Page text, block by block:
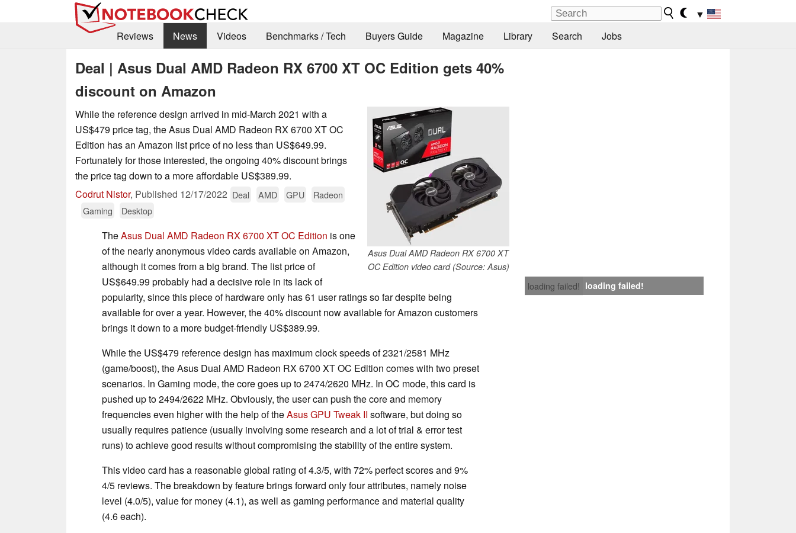
▼
Reviews
News Videos Benchmarks / Tech Buyers Guide Magazine Library Search Jobs
Deal | Asus Dual AMD Radeon RX 6700 XT OC Edition gets 40%
discount on Amazon
Asus Dual AMD Radeon RX 6700 XT
OC Edition video card (Source: Asus)
While the reference design arrived in mid-March 2021 with a
US$479 price tag, the Asus Dual AMD Radeon RX 6700 XT OC
Edition has an Amazon list price of no less than US$649.99.
Fortunately for those interested, the ongoing 40% discount brings
the price tag down to a more affordable US$389.99.
Codrut Nistor, Published 12/17/2022 Deal AMD GPU
Radeon
Gaming
Desktop
loading failed! loading failed!
TheAsus Dual AMD Radeon RX 6700 XT OC Edition is one
of the nearly anonymous video cards available on Amazon,
although it comes from a big brand. The list price of
US$649.99 probably had a decisive role in its lack of
popularity, since this piece of hardware only has 61 user ratings so far despite being
available for over a year. However, the 40% discount now available for Amazon customers
brings it down to a more budget-friendly US$389.99.
While the US$479 reference design has maximum clock speeds of 2321/2581 MHz
(game/boost), the Asus Dual AMD Radeon RX 6700 XT OC Edition comes with two preset
scenarios. In Gaming mode, the core goes up to 2474/2620 MHz. In OC mode, this card is
pushed up to 2494/2622 MHz. Obviously, the user can push the core and memory
frequencies even higher with the help of theAsus GPU Tweak II software, but doing so
usually requires patience (usually involving some research and a lot of trial & error test
runs) to achieve good results without compromising the stability of the entire system.
This video card has a reasonable global rating of 4.3/5, with 72% perfect scores and 9%
4/5 reviews. The breakdown by feature brings forward only four attributes, namely noise
level (4.0/5), value for money (4.1), as well as gaming performance and material quality
(4.6 each).